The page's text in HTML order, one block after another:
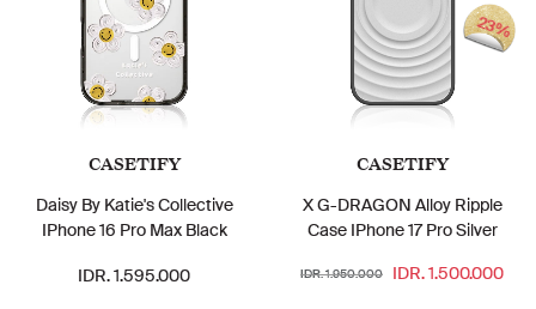
CASETIFY
Daisy By Katie's Collective
IPhone 16 Pro Max Black
IDR. 1.595.000
CASETIFY
X G-DRAGON Alloy Ripple
Case IPhone 17 Pro Silver
IDR. 1.950.000 IDR. 1.500.000
23%